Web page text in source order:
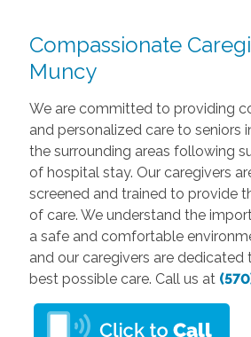
Compassionate
Muncy
We are committed to providing
and personalized care to seniors
the surrounding areas following
of hospital stay. Our caregivers
screened and trained to provide
of care. We understand the
a safe and comfortable
and our caregivers are
best possible care. Call us at